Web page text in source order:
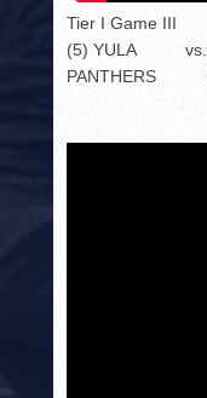
Tier I Game III
(5) YULA
PANTHERS
vs.